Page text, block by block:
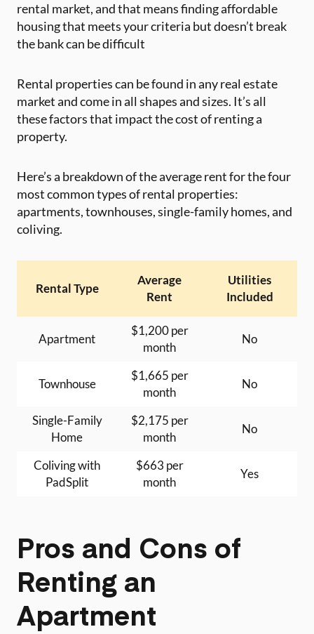
rental market, and that means finding affordable
housing that meets your criteria but doesn’t break
the bank can be difficult
Rental properties can be found in any real estate
market and come in all shapes and sizes. It’s all
these factors that impact the cost of renting a
property.
Here’s a breakdown of the average rent for the four
most common types of rental properties:
apartments, townhouses, single-family homes, and
coliving.
Rental Type
Average
Rent
Utilities
Included
Apartment
$1,200 per
month
No
Townhouse
$1,665 per
month
No
Single-Family
Home
$2,175 per
month
No
Coliving with
PadSplit
$663 per
month
Yes
Pros and Cons of
Renting an
Apartment